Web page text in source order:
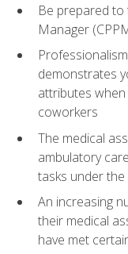
Be prepared to
Manager
demonstrates
attributes
coworkers
The medical
ambulatory
tasks under
An increasing
their medical
have met